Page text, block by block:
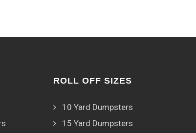
ROLL OFF SIZES
10 Yard Dumpsters
15 Yard Dumpsters